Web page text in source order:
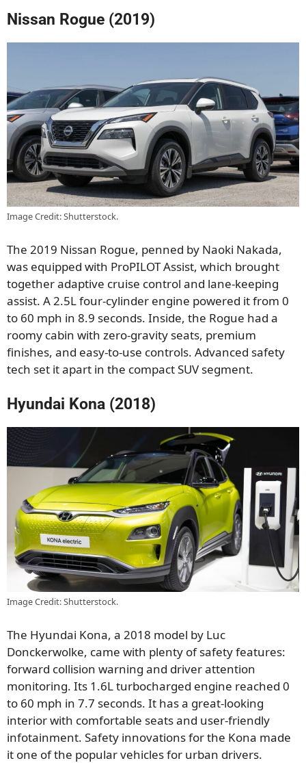
Nissan Rogue (2019)
Image Credit: Shutterstock.
The 2019 Nissan Rogue, penned by Naoki Nakada,
was equipped with ProPILOT Assist, which brought
together adaptive cruise control and lane-keeping
assist. A 2.5L four-cylinder engine powered it from 0
to 60 mph in 8.9 seconds. Inside, the Rogue had a
roomy cabin with zero-gravity seats, premium
finishes, and easy-to-use controls. Advanced safety
tech set it apart in the compact SUV segment.
Hyundai Kona (2018)
Image Credit: Shutterstock.
The Hyundai Kona, a 2018 model by Luc
Donckerwolke, came with plenty of safety features:
forward collision warning and driver attention
monitoring. Its 1.6L turbocharged engine reached 0
to 60 mph in 7.7 seconds. It has a great-looking
interior with comfortable seats and user-friendly
infotainment. Safety innovations for the Kona made
it one of the popular vehicles for urban drivers.